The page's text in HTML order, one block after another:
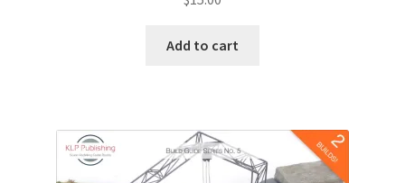
Add to cart